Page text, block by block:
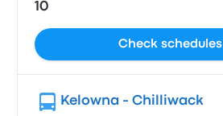
10
Check schedules
Kelowna - Chilliwack